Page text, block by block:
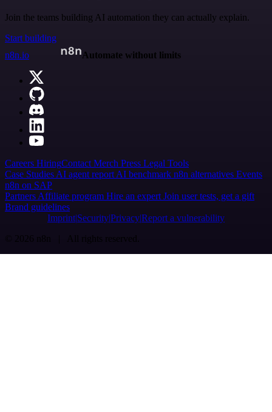
Join the teams building AI automation they can actually explain.
Start building
n8n.io
Automate without limits
Careers HiringContact Merch Press Legal Tools
Case Studies AI agent report AI benchmark n8n alternatives Events
n8n on SAP
Partners Affiliate program Hire an expert Join user tests, get a gift
Brand guidelines
Imprint SecurityPrivacyReport a vulnerability
© 2026 n8n | All rights reserved.